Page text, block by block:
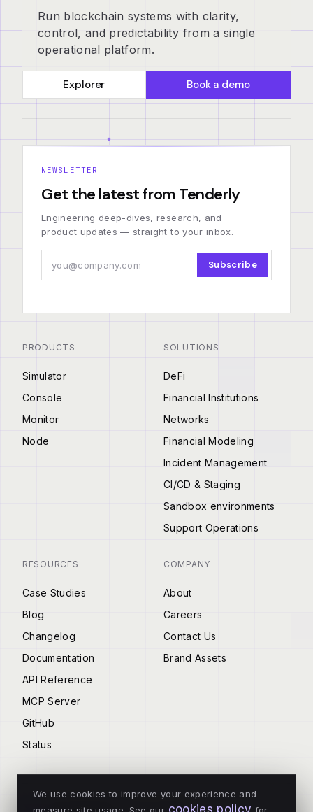
Run blockchain systems with clarity,
control, and predictability from a single
operational platform.
Explorer Book a demo
NEWSLETTER
Get the latest from Tenderly
Engineering deep-dives, research, and
product updates — straight to your inbox.
Subscribe
PRODUCTS
Simulator
Console
Monitor
Node
SOLUTIONS
DeFi
Financial Institutions
Networks
Financial Modeling
Incident Management
CI/CD & Staging
Sandbox environments
Support Operations
RESOURCES
Case Studies
Blog
Changelog
Documentation
API Reference
MCP Server
GitHub
Status
COMPANY
About
Careers
Contact Us
Brand Assets
We use cookies to improve your experience and
cookies policy